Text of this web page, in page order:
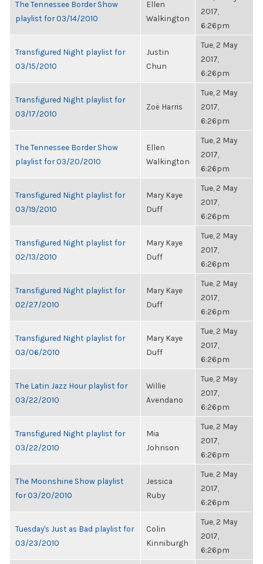
The Tennessee Border Show
playlist for 03/14/2010
Ellen
Walkington
2017,
6:26pm
Transfigured Night playlist for
03/15/2010
Justin
Chun
Tue, 2 May
2017,
6:26pm
Transfigured Night playlist for
03/17/2010
Zoë Harris
Tue, 2 May
2017,
6:26pm
The Tennessee Border Show
playlist for 03/20/2010
Ellen
Walkington
Tue, 2 May
2017,
6:26pm
Transfigured Night playlist for
03/19/2010
Mary Kaye
Duff
Tue, 2 May
2017,
6:26pm
Transfigured Night playlist for
02/13/2010
Mary Kaye
Duff
Tue, 2 May
2017,
6:26pm
Transfigured Night playlist for
02/27/2010
Mary Kaye
Duff
Tue, 2 May
2017,
6:26pm
Transfigured Night playlist for
03/06/2010
Mary Kaye
Duff
Tue, 2 May
2017,
6:26pm
The Latin Jazz Hour playlist for
03/22/2010
Willie
Avendano
Tue, 2 May
2017,
6:26pm
Transfigured Night playlist for
03/22/2010
Mia
Johnson
Tue, 2 May
2017,
6:26pm
The Moonshine Show playlist
for 03/20/2010
Jessica
Ruby
Tue, 2 May
2017,
6:26pm
Tuesday's Just as Bad playlist for
03/23/2010
Colin
Kinniburgh
Tue, 2 May
2017,
6:26pm